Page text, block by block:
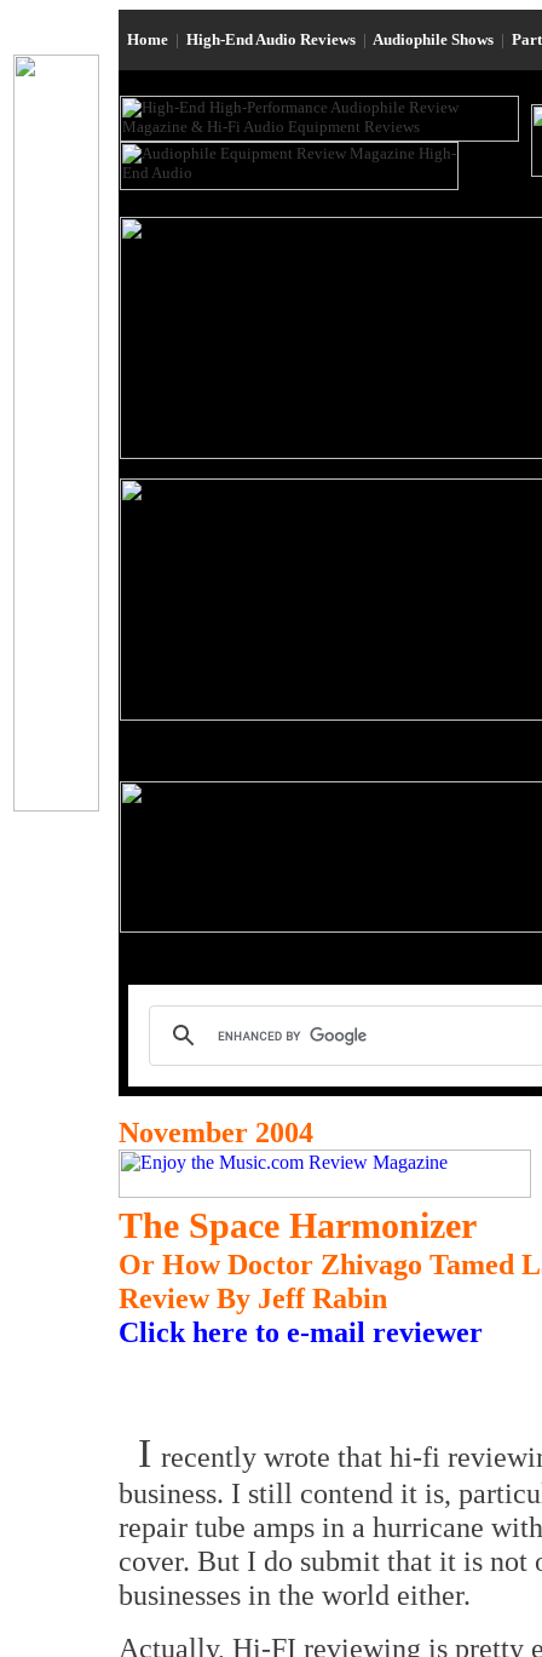
Home | High-End Audio Reviews | Audiophile Shows |
November 2004
The Space Harmonizer
Or How Doctor Zhivago Tamed
Review By Jeff Rabin
Click here to e-mail reviewer
I recently wrote that hi-fi
business. I still contend it is,
repair tube amps in a hurricane
cover. But I do submit that it is not
businesses in the world either.
Actually, Hi-FI reviewing is pretty